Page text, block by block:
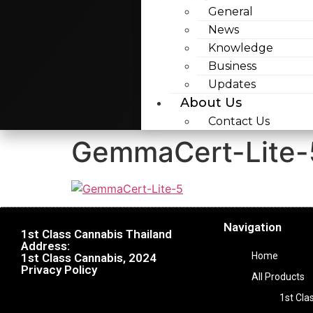
General
News
Knowledge
Business
Updates
About Us
Contact Us
GemmaCert-
1st Class Cannabis Thailand
Address:
1st Class Cannabis, 2024
Privacy Policy
Navigation
Home
All Products
1st